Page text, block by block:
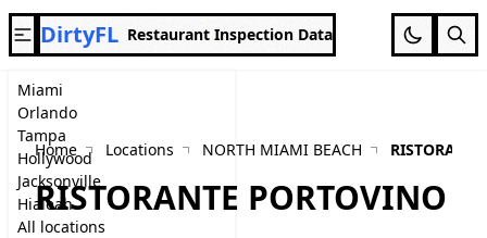
Miami
Orlando
Tampa
Hollywood
Jacksonville
Hialeah
All locations
DirtyFL Restaurant Inspection Data
Home Locations NORTH MIAMI BEACH
RISTORANTE PORTOVINO